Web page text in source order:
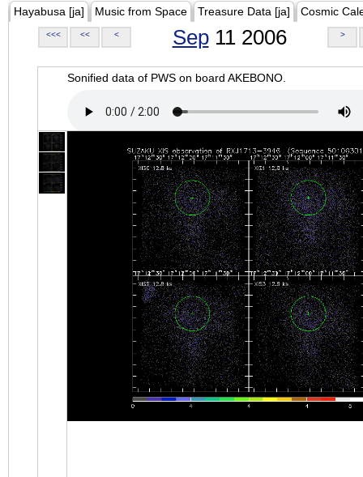
Hayabusa [ja] Music from Space Treasure Data [ja] Cosmic
<<< << < Sep11 2006 >
Sonified data of PWS on board AKEBONO.